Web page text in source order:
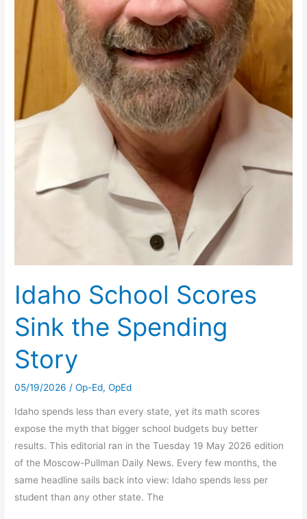
Idaho School Scores
Sink the Spending
Story
05/19/2026 /Op-Ed,OpEd
Idaho spends less than every state, yet its math scores
expose the myth that bigger school budgets buy better
results. This editorial ran in the Tuesday 19 May 2026 edition
of the Moscow-Pullman Daily News. Every few months, the
same headline sails back into view: Idaho spends less per
student than any other state. The